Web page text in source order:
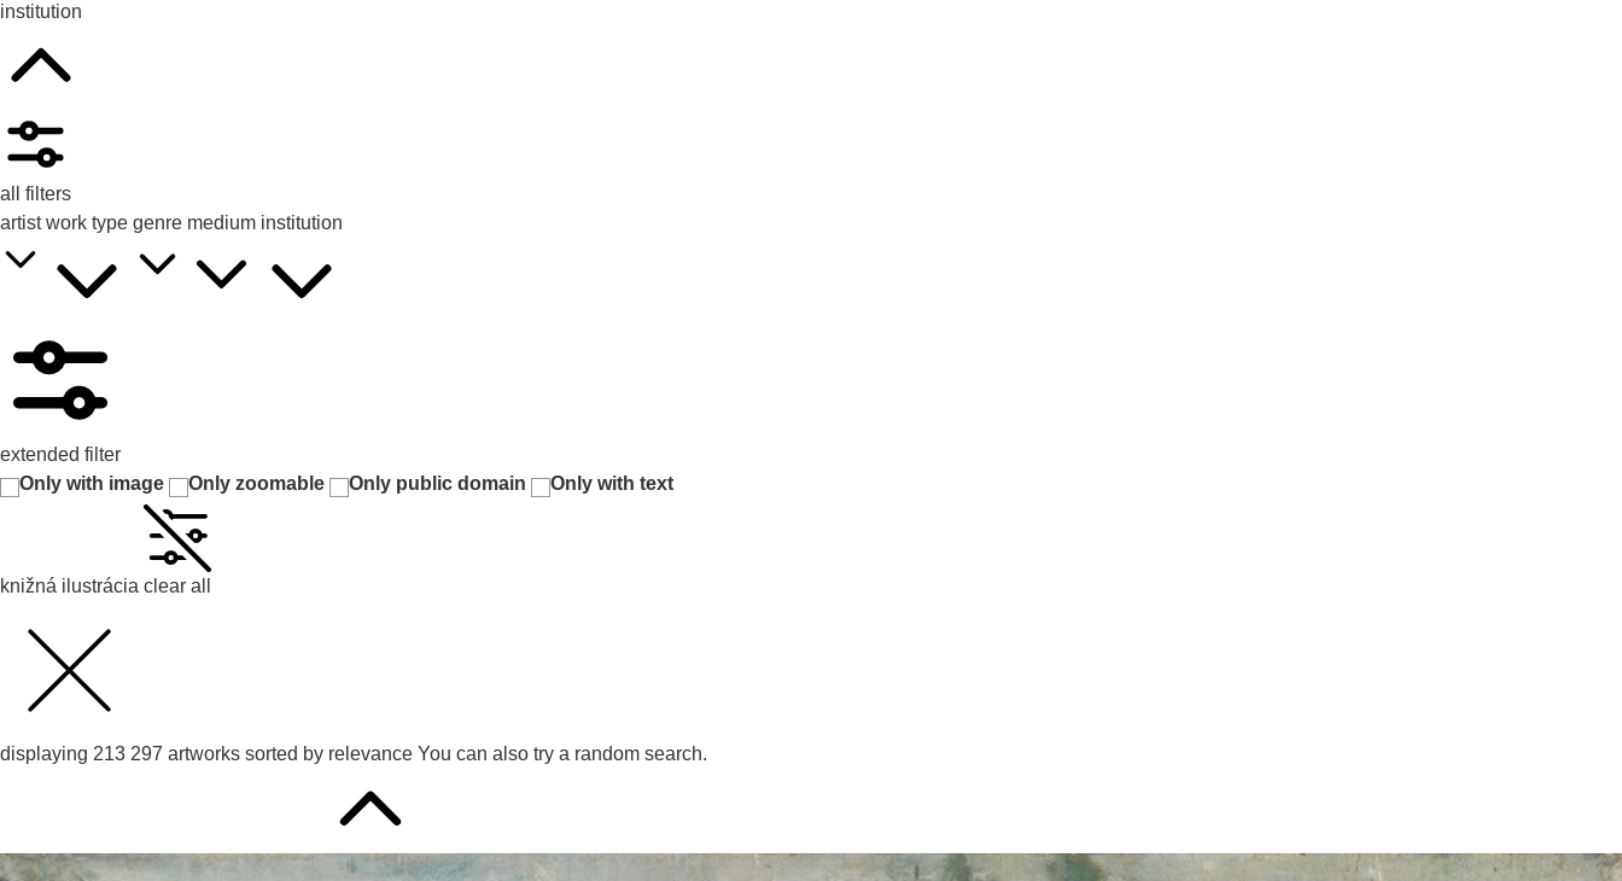
institution
all filters
artist work type genre medium institution
extended filter
Only with image
Only zoomable Only public domain Only with text
knižná ilustrácia clear all
displaying 213 297 artworks sorted by relevance You can also try a random search.